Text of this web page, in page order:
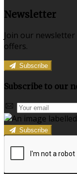
Newsletter
Join our
offers.
Subscribe
Subscribe to our
Subscribe